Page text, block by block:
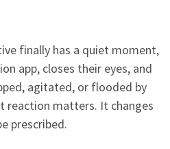
finally has a quiet moment,
app, closes their eyes, and
agitated, or flooded by
reaction matters. It changes
prescribed.